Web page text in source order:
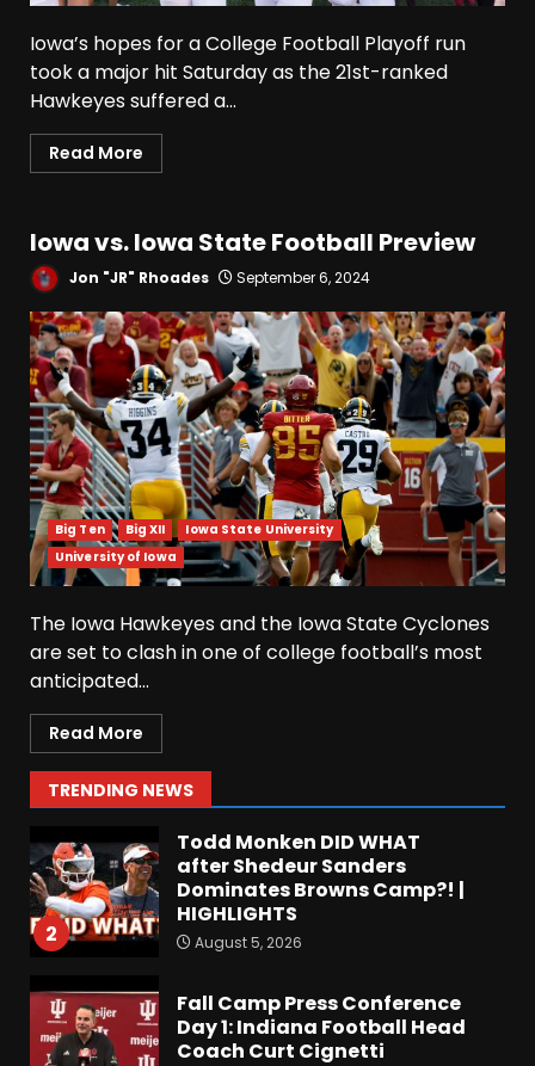
Iowa’s hopes for a College Football Playoff run
took a major hit Saturday as the 21st-ranked
Hawkeyes suffered a...
Read More
Iowa vs. Iowa State Football Preview
Jon "JR" Rhoades September 6, 2024
Big Ten Big XII
Iowa State University
University of Iowa
The Iowa Hawkeyes and the Iowa State Cyclones
are set to clash in one of college football’s most
anticipated...
Read More
TRENDING NEWS
3
Coach Curt Cignetti
August 5, 2026
Tennessee Opening Fall
5
Hendon Hooker to Jalin
Hyatt Strikes Again
#tennesseevols
August 5, 2026
6
Broadcast rights, pooling,
and conference power plays
explained. Click link below
for full video
August 5, 2026
7
Why UCF wants a new $24M
softball stadium. Click link
August 5, 2026
1
Camp!
August 5, 2026
2
Todd Monken DID WHAT
after Shedeur Sanders
Dominates Browns Camp?! |
HIGHLIGHTS
August 5, 2026
Fall Camp Press Conference
Day 1: Indiana Football Head
Coach Curt Cignetti